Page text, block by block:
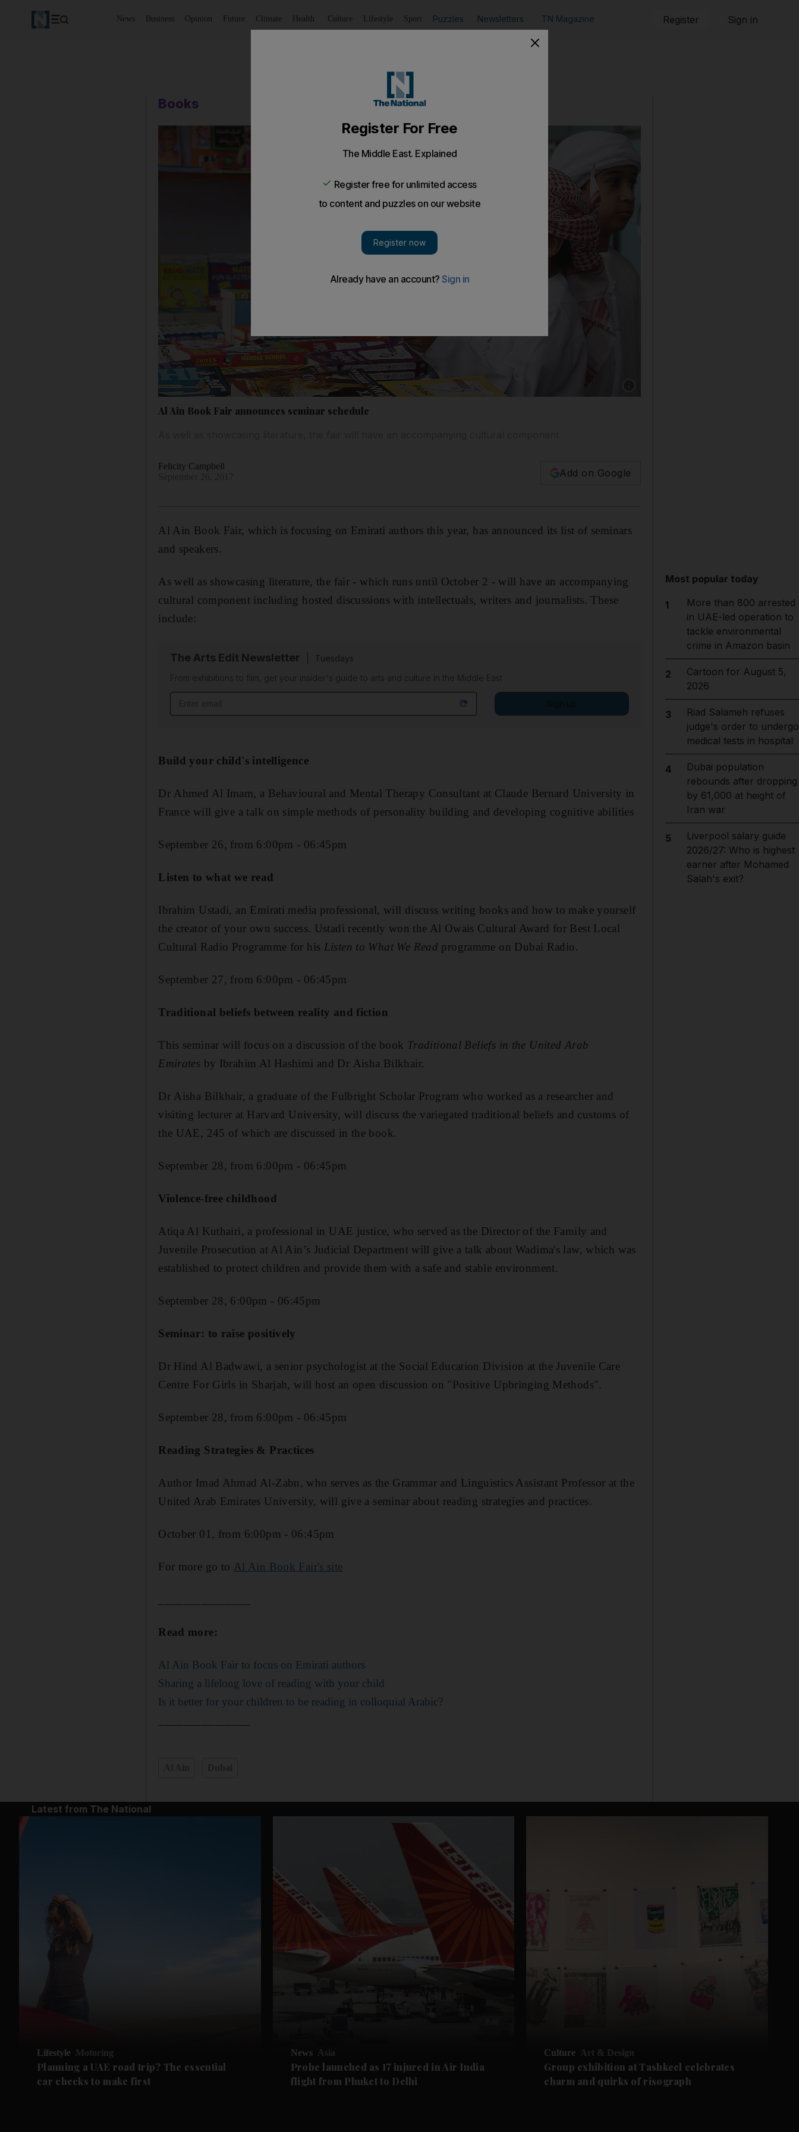
News Business Opinion Future Climate Health Culture Lifestyle Sport Puzzles Newsletters TN Magazine Register Sign in
Books
Al Ain Book Fair announces seminar schedule
Felicity Campbell
Add on Google
Al Ain Book Fair, which is focusing on Emirati authors this year, has announced its list of seminars
and speakers.
As well as showcasing literature, the fair - which runs until October 2 - will have an accompanying
cultural component including hosted discussions with intellectuals, writers and journalists. These
include:
The Arts Edit Newsletter
Tuesdays
From exhibitions to film, get your insider's guide to arts and culture in the Middle East
Build your child's intelligence
Dr Ahmed Al Imam, a Behavioural and Mental Therapy Consultant at Claude Bernard University in
France will give a talk on simple methods of personality building and developing cognitive abilities
September 26, from 6:00pm - 06:45pm
Listen to what we read
Ibrahim Ustadi, an Emirati media professional, will discuss writing books and how to make yourself
the creator of your own success. Ustadi recently won the Al Owais Cultural Award for Best Local
Cultural Radio Programme for his Listen to What We Read programme on Dubai Radio.
September 27, from 6:00pm - 06:45pm
Traditional beliefs between reality and fiction
This seminar will focus on a discussion of the book Traditional Beliefs in the United Arab
Emirates by Ibrahim Al Hashimi and Dr Aisha Bilkhair.
Dr Aisha Bilkhair, a graduate of the Fulbright Scholar Program who worked as a researcher and
visiting lecturer at Harvard University, will discuss the variegated traditional beliefs and customs of
the UAE, 245 of which are discussed in the book.
September 28, from 6:00pm - 06:45pm
Violence-free childhood
Atiqa Al Kuthairi, a professional in UAE justice, who served as the Director of the Family and
Juvenile Prosecution at Al Ain’s Judicial Department will give a talk about Wadima's law, which was
established to protect children and provide them with a safe and stable environment.
September 28, 6:00pm - 06:45pm
Seminar: to raise positively
Dr Hind Al Badwawi, a senior psychologist at the Social Education Division at the Juvenile Care
Centre For Girls in Sharjah, will host an open discussion on "Positive Upbringing Methods".
September 28, from 6:00pm - 06:45pm
Reading Strategies & Practices
Author Imad Ahmad Al-Zabn, who serves as the Grammar and Linguistics Assistant Professor at the
United Arab Emirates University, will give a seminar about reading strategies and practices.
October 01, from 6:00pm - 06:45pm
For more go to Al Ain Book Fair's site
Read more:
Al Ain Book Fair to focus on Emirati authors
Sharing a lifelong love of reading with your child
Is it better for your children to be reading in colloquial Arabic?
Most popular today
1
More than 800 arrested
in UAE-led operation to
tackle environmental
crime in Amazon basin
2
Cartoon for August 5,
2026
3
Riad Salameh refuses
judge's order to undergo
medical tests in hospital
4
Dubai population
rebounds after dropping
by 61,000 at height of
Iran war
5
Liverpool salary guide
2026/27: Who is highest
earner after Mohamed
Salah's exit?
Latest from The National
Lifestyle Motoring
Planning a UAE road trip? The essential
car checks to make first
News Asia
Probe launched as 17 injured in Air India
flight from Phuket to Delhi
Culture Art & Design
Group exhibition at Tashkeel celebrates
charm and quirks of risograph